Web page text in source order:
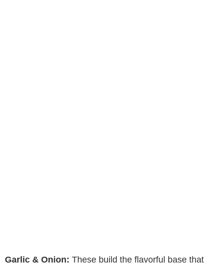
Garlic & Onion: These build the flavorful base that